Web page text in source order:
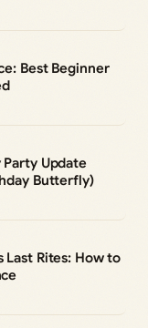
Best Beginner
Update
Butterfly)
Last Rites: How to